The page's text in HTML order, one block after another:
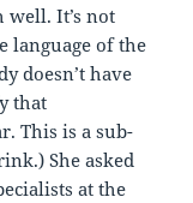
well. It’s not
language of the
doesn’t have
that
This is a sub-
She asked
at the